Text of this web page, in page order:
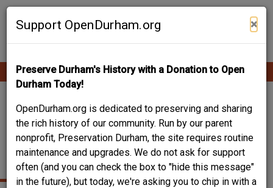
Skip
Support OpenDurham.org ×
Preserve Durham's History with a Donation to Open
Durham Today!
OpenDurham.org is dedicated to preserving and sharing
the rich history of our community. Run by our parent
nonprofit, Preservation Durham, the site requires routine
maintenance and upgrades. We do not ask for support
often (and you can check the box to "hide this message"
in the future), but today, we're asking you to chip in with a
Contribute Content
Main
navigation
RALPH B. FULLER
HOUSE - 1109
ARNETTE AVE.